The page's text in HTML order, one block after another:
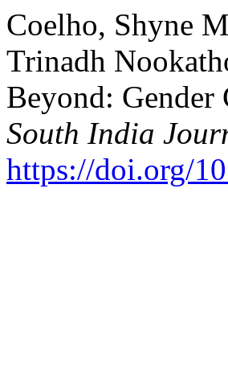
Coelho, Shyne
Trinadh
Beyond: Gender
South India
https://doi.org/